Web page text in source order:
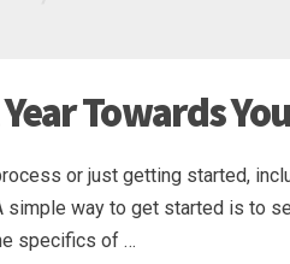
Towards
or just getting started,
simple way to get started is to
specifics of …